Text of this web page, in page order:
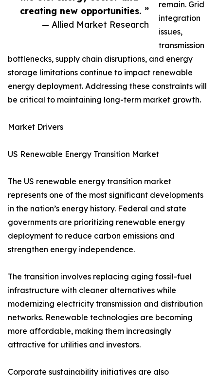
creating new opportunities. ”
— Allied Market Research
remain. Grid
integration
issues,
transmission
bottlenecks, supply chain disruptions, and energy
storage limitations continue to impact renewable
energy deployment. Addressing these constraints will
be critical to maintaining long-term market growth.
Market Drivers
US Renewable Energy Transition Market
The US renewable energy transition market
represents one of the most significant developments
in the nation’s energy history. Federal and state
governments are prioritizing renewable energy
deployment to reduce carbon emissions and
strengthen energy independence.
The transition involves replacing aging fossil-fuel
infrastructure with cleaner alternatives while
modernizing electricity transmission and distribution
networks. Renewable technologies are becoming
more affordable, making them increasingly
attractive for utilities and investors.
Corporate sustainability initiatives are also